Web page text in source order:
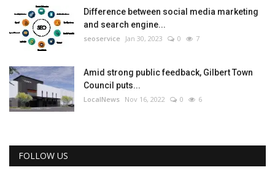
Difference between social media marketing
and search engine...
seoservice Jan 30, 2023 0 7
Amid strong public feedback, Gilbert Town
Council puts...
LocalNews Nov 16, 2022 0 6
FOLLOW US